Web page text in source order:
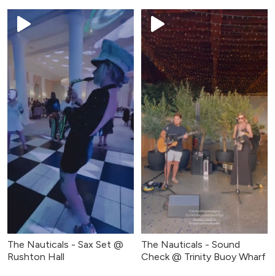
The Nauticals - Sax Set @
Rushton Hall
The Nauticals - Sound
Check @ Trinity Buoy Wharf